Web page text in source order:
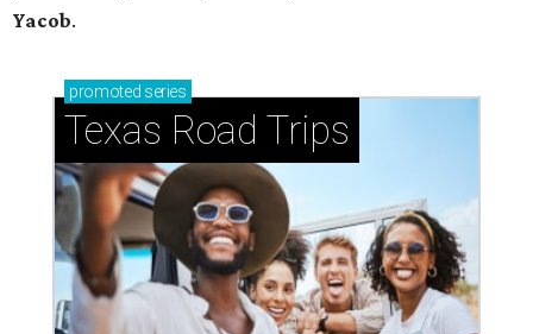
Yacob.
promoted series
Texas Road Trips